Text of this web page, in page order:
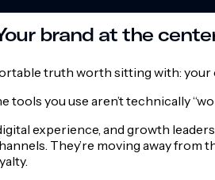
brand at the
truth worth sitting with:
tools you use aren’t technically
experience, and growth
They’re moving away